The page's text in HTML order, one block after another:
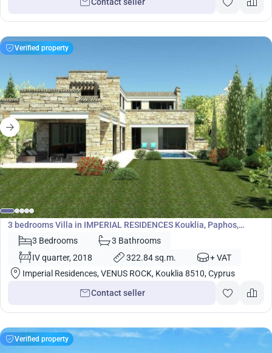
Verified property
€1 610 400
Villa
3 bedrooms Villa in IMPERIAL RESIDENCES Kouklia, Paphos,
Cyprus No. 5442
3 Bedrooms
3 Bathrooms
IV quarter, 2018
322.84 sq.m.
+ VAT
Imperial Residences, VENUS ROCK, Kouklia 8510, Cyprus
Contact seller
Verified property